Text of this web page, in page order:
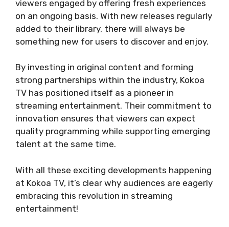
viewers engaged by offering fresh experiences
on an ongoing basis. With new releases regularly
added to their library, there will always be
something new for users to discover and enjoy.
By investing in original content and forming
strong partnerships within the industry, Kokoa
TV has positioned itself as a pioneer in
streaming entertainment. Their commitment to
innovation ensures that viewers can expect
quality programming while supporting emerging
talent at the same time.
With all these exciting developments happening
at Kokoa TV, it’s clear why audiences are eagerly
embracing this revolution in streaming
entertainment!